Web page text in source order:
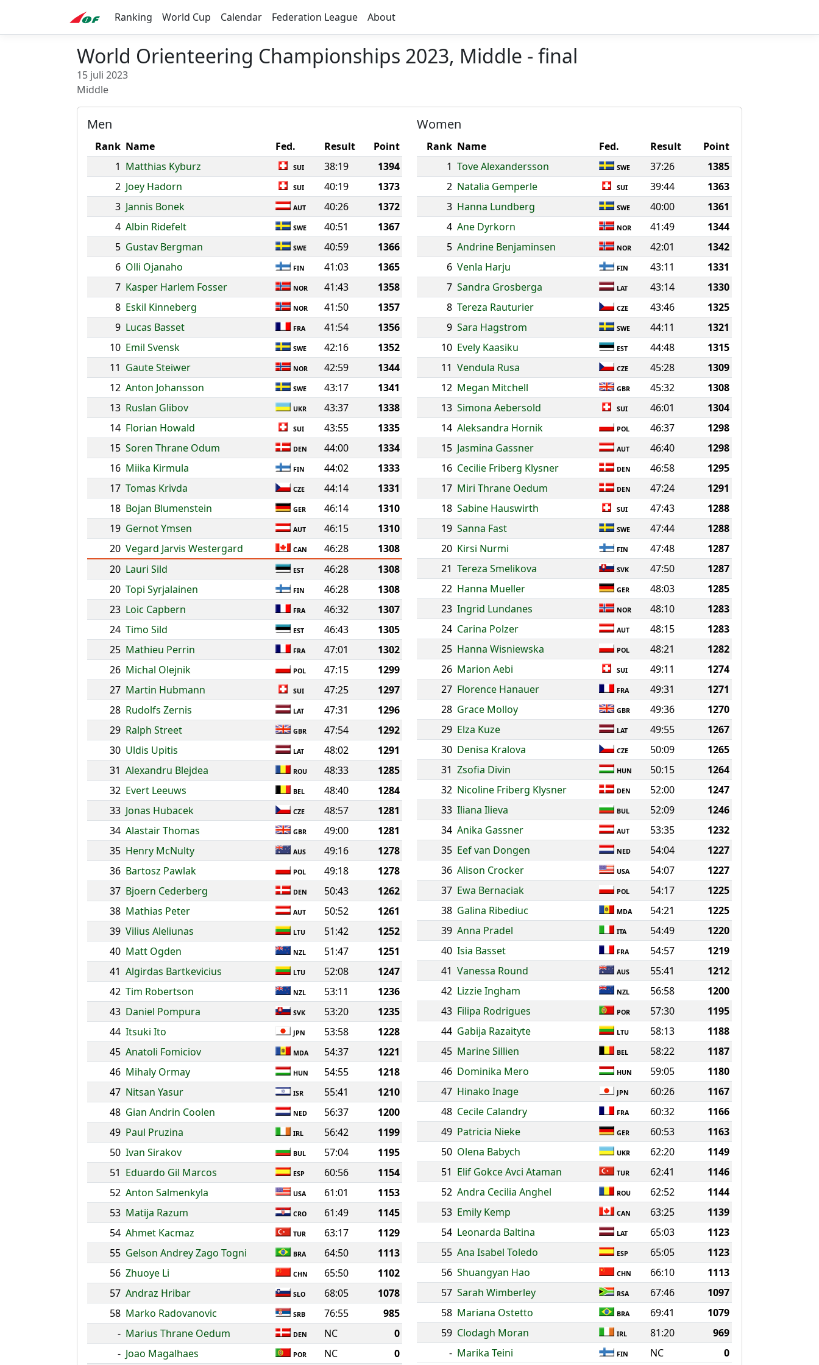
Ranking World Cup Calendar Federation League About
World Orienteering Championships 2023, Middle - final
15 juli 2023
Middle
Men
Rank Name Fed. Result
Point
1 Matthias Kyburz SUI 38:19
1394
2 Joey Hadorn SUI 40:19
1373
3 Jannis Bonek AUT 40:26
1372
4 Albin Ridefelt SWE 40:51
1367
5 Gustav Bergman SWE 40:59
1366
6 Olli Ojanaho FIN 41:03
1365
7 Kasper Harlem Fosser NOR 41:43
1358
8 Eskil Kinneberg NOR 41:50
1357
9 Lucas Basset FRA 41:54
1356
10 Emil Svensk SWE 42:16
1352
11 Gaute Steiwer NOR 42:59
1344
12 Anton Johansson SWE 43:17
1341
13 Ruslan Glibov UKR 43:37
1338
14 Florian Howald SUI 43:55
1335
15 Soren Thrane Odum DEN 44:00
1334
16 Miika Kirmula FIN 44:02
1333
17 Tomas Krivda CZE 44:14
1331
18 Bojan Blumenstein GER 46:14
1310
19 Gernot Ymsen AUT 46:15
1310
20 Vegard Jarvis Westergard CAN 46:28
1308
20 Lauri Sild EST 46:28
1308
20 Topi Syrjalainen FIN 46:28
1308
23 Loic Capbern FRA 46:32
1307
24 Timo Sild EST 46:43
1305
25 Mathieu Perrin FRA 47:01
1302
26 Michal Olejnik POL 47:15
1299
27 Martin Hubmann SUI 47:25
1297
28 Rudolfs Zernis LAT 47:31
1296
29 Ralph Street GBR 47:54
1292
30 Uldis Upitis LAT 48:02
1291
31 Alexandru Blejdea ROU 48:33
1285
32 Evert Leeuws BEL 48:40
1284
33 Jonas Hubacek CZE 48:57
1281
34 Alastair Thomas GBR 49:00
1281
35 Henry McNulty AUS 49:16
1278
36 Bartosz Pawlak POL 49:18
1278
37 Bjoern Cederberg DEN 50:43
1262
38 Mathias Peter AUT 50:52
1261
39 Vilius Aleliunas LTU 51:42
1252
40 Matt Ogden NZL 51:47
1251
41 Algirdas Bartkevicius LTU 52:08
1247
42 Tim Robertson NZL 53:11
1236
43 Daniel Pompura SVK 53:20
1235
44 Itsuki Ito JPN 53:58
1228
45 Anatoli Fomiciov MDA 54:37
1221
46 Mihaly Ormay HUN 54:55
1218
47 Nitsan Yasur ISR 55:41
1210
48 Gian Andrin Coolen NED 56:37
1200
49 Paul Pruzina IRL 56:42
1199
50 Ivan Sirakov BUL 57:04
1195
51 Eduardo Gil Marcos ESP 60:56
1154
52 Anton Salmenkyla USA 61:01
1153
53 Matija Razum CRO 61:49
1145
54 Ahmet Kacmaz TUR 63:17
1129
55 Gelson Andrey Zago Togni BRA 64:50
1113
56 Zhuoye Li CHN 65:50
1102
57 Andraz Hribar SLO 68:05
1078
58 Marko Radovanovic SRB 76:55
985
- Marius Thrane Oedum DEN NC
0
- Joao Magalhaes POR NC 0
Women
Rank Name Fed. Result
Point
1 Tove Alexandersson SWE 37:26
1385
2 Natalia Gemperle SUI 39:44
1363
3 Hanna Lundberg SWE 40:00
1361
4 Ane Dyrkorn NOR 41:49
1344
5 Andrine Benjaminsen NOR 42:01
1342
6 Venla Harju FIN 43:11
1331
7 Sandra Grosberga LAT 43:14
1330
8 Tereza Rauturier CZE 43:46
1325
9 Sara Hagstrom SWE 44:11
1321
10 Evely Kaasiku EST 44:48
1315
11 Vendula Rusa CZE 45:28
1309
12 Megan Mitchell GBR 45:32
1308
13 Simona Aebersold SUI 46:01
1304
14 Aleksandra Hornik POL 46:37
1298
15 Jasmina Gassner AUT 46:40
1298
16 Cecilie Friberg Klysner DEN 46:58
1295
17 Miri Thrane Oedum DEN 47:24
1291
18 Sabine Hauswirth SUI 47:43
1288
19 Sanna Fast SWE 47:44
1288
20 Kirsi Nurmi FIN 47:48
1287
21 Tereza Smelikova SVK 47:50
1287
22 Hanna Mueller GER 48:03
1285
23 Ingrid Lundanes NOR 48:10
1283
24 Carina Polzer AUT 48:15
1283
25 Hanna Wisniewska POL 48:21
1282
26 Marion Aebi SUI 49:11
1274
27 Florence Hanauer FRA 49:31
1271
28 Grace Molloy GBR 49:36
1270
29 Elza Kuze LAT 49:55
1267
30 Denisa Kralova CZE 50:09
1265
31 Zsofia Divin HUN 50:15
1264
32 Nicoline Friberg Klysner DEN 52:00
1247
33 Iliana Ilieva BUL 52:09
1246
34 Anika Gassner AUT 53:35
1232
35 Eef van Dongen NED 54:04
1227
36 Alison Crocker USA 54:07
1227
37 Ewa Bernaciak POL 54:17
1225
38 Galina Ribediuc MDA 54:21
1225
39 Anna Pradel ITA 54:49
1220
40 Isia Basset FRA 54:57
1219
41 Vanessa Round AUS 55:41
1212
42 Lizzie Ingham NZL 56:58
1200
43 Filipa Rodrigues POR 57:30
1195
44 Gabija Razaityte LTU 58:13
1188
45 Marine Sillien BEL 58:22
1187
46 Dominika Mero HUN 59:05
1180
47 Hinako Inage JPN 60:26
1167
48 Cecile Calandry FRA 60:32
1166
49 Patricia Nieke GER 60:53
1163
50 Olena Babych UKR 62:20
1149
51 Elif Gokce Avci Ataman TUR 62:41
1146
52 Andra Cecilia Anghel ROU 62:52
1144
53 Emily Kemp CAN 63:25
1139
54 Leonarda Baltina LAT 65:03
1123
55 Ana Isabel Toledo ESP 65:05
1123
56 Shuangyan Hao CHN 66:10
1113
57 Sarah Wimberley RSA 67:46
1097
58 Mariana Ostetto BRA 69:41
1079
59 Clodagh Moran IRL 81:20
969
- Marika Teini FIN NC 0